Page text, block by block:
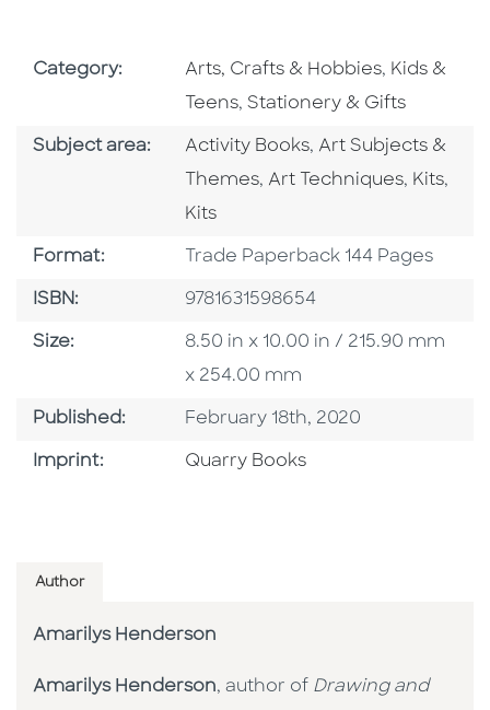
Category: Go To Subject Area
Arts, Crafts & Hobbies, Go To
Kids &
Teens,Go To Subject Area
Stationery & Gifts
Subject area: Go To Category
Activity Books, Go To Category
Art Subjects &
Themes, Go To Category
Art Techniques, Go To
Kits,
Kits
Format: Format
Trade Paperback 144 Pages
ISBN: ISBN
9781631598654
Size: Size
8.50 in x 10.00 in / 215.90 mm
x 254.00 mm
Published: Published Date
February 18th, 2020
Imprint: Go To Imprint
Quarry Books
Author
Amarilys Henderson
Amarilys Henderson, author of Drawing and